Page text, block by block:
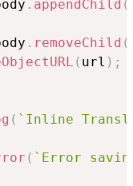
. appendChild (
. removeChild (
( url ) ;
( ` Inline
( ` Error